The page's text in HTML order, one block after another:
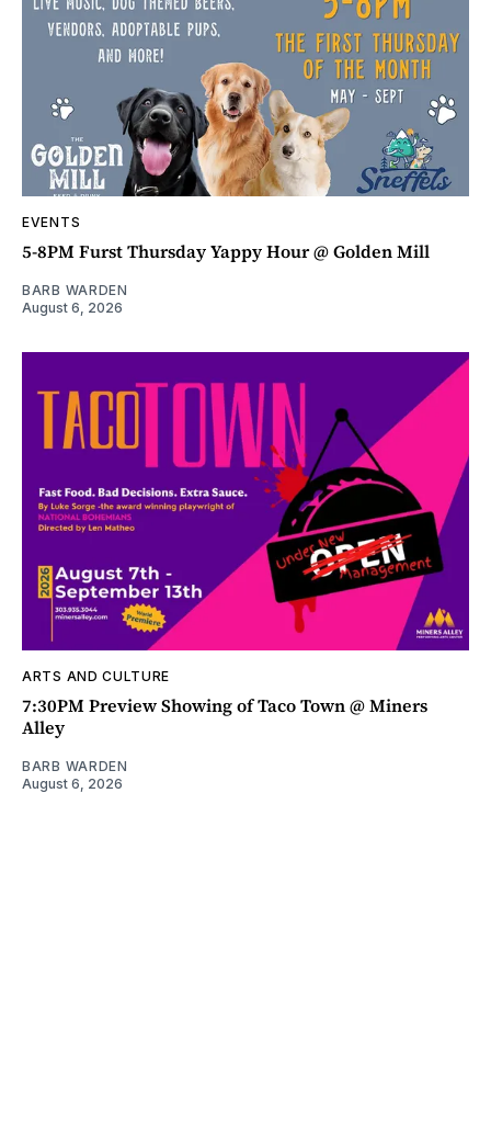
EVENTS
5-8PM Furst Thursday Yappy Hour @ Golden Mill
BARB WARDEN
August 6, 2026
ARTS AND CULTURE
7:30PM Preview Showing of Taco Town @ Miners
Alley
BARB WARDEN
August 6, 2026